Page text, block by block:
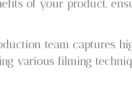
of your product,
team captures
various filming